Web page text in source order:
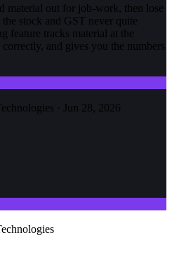
material out for job-work, then lose
stock and GST never quite
feature tracks material at the
and gives you the numbers
· Jun 28, 2026